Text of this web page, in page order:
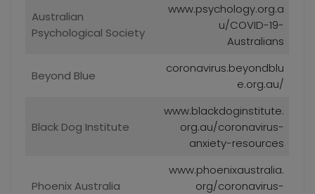
Australian
Psychological Society
www.psychology.org.a
u/COVID-19-
Australians
Beyond Blue
coronavirus.beyondblu
e.org.au/
Black Dog Institute
www.blackdoginstitute.
org.au/coronavirus-
anxiety-resources
Phoenix Australia
www.phoenixaustralia.
org/coronavirus-